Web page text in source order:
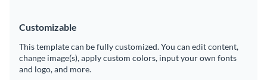
Customizable
This template can be fully customized. You can edit content,
change image(s), apply custom colors, input your own fonts
and logo, and more.